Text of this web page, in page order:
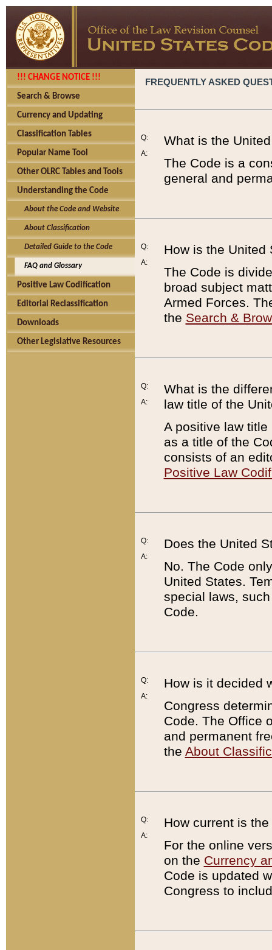
!!! CHANGE NOTICE !!!
Search & Browse
Currency and Updating
Classification Tables
Popular Name Tool
Other OLRC Tables and Tools
Understanding the Code
About the Code and Website
About Classification
Detailed Guide to the Code
FAQ and Glossary
Positive Law Codification
Editorial Reclassification
Downloads
Other Legislative Resources
FREQUENTLY ASKED
Q:
A:
What is the
The Code is a
general and
Q:
A:
How is the United
The Code is
broad subject
Armed Forces.
the Search &
Q:
A:
What is the
law title of the
A positive law
as a title of the
consists of an
Positive Law
Q:
A:
Does the United
No. The Code
United States.
special laws,
Code.
Q:
A:
How is it decided
Congress
Code. The Office
and permanent
the About
Q:
A:
How current is
For the online
on the Currency
Code is updated
Congress to